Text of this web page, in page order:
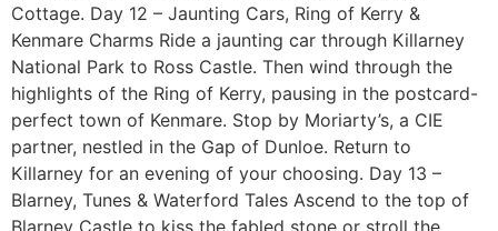
Cottage. Day 12 – Jaunting Cars, Ring of Kerry &
Kenmare Charms Ride a jaunting car through Killarney
National Park to Ross Castle. Then wind through the
highlights of the Ring of Kerry, pausing in the postcard-
perfect town of Kenmare. Stop by Moriarty’s, a CIE
partner, nestled in the Gap of Dunloe. Return to
Killarney for an evening of your choosing. Day 13 –
Blarney, Tunes & Waterford Tales Ascend to the top of
Blarney Castle to kiss the fabled stone or stroll the